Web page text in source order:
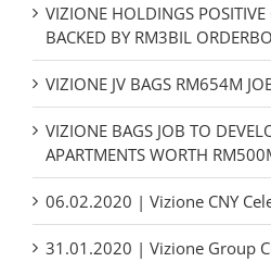
VIZIONE HOLDINGS
BACKED BY RM3BIL
VIZIONE JV BAGS RM654M
VIZIONE BAGS JOB TO
APARTMENTS WORTH
06.02.2020 | Vizione CNY
31.01.2020 | Vizione Group